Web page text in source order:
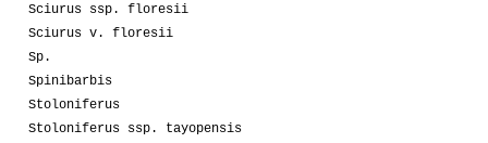
Sciurus ssp. floresii
Sciurus v. floresii
Sp.
Spinibarbis
Stoloniferus
Stoloniferus ssp. tayopensis